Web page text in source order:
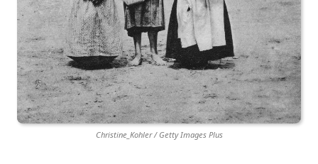
Christine_Kohler / Getty Images Plus